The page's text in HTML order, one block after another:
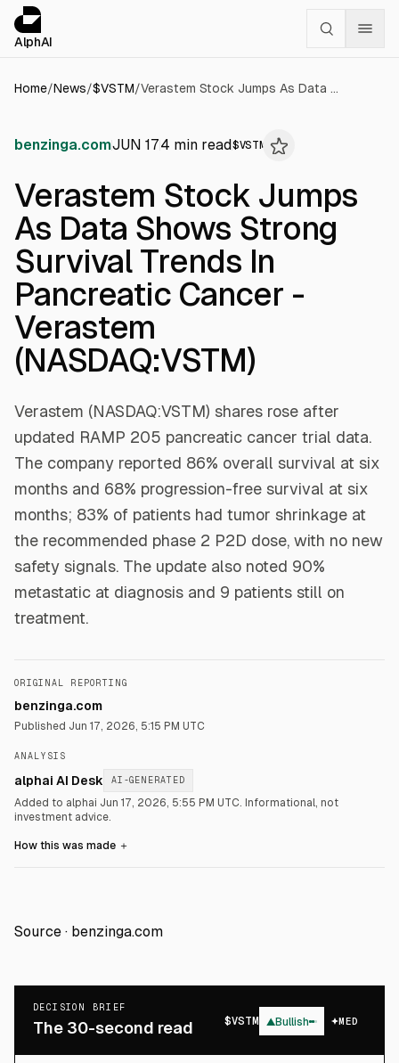
AlphAI
Home/News/$VSTM/ Verastem Stock Jumps As Data Shows Strong Survival Trends In Pancreatic Cancer - Verastem (NASDAQ:VSTM)
benzinga.comJUN 174 min read$VSTM
Verastem Stock Jumps
As Data Shows Strong
Survival Trends In
Pancreatic Cancer -
Verastem
(NASDAQ:VSTM)
Verastem (NASDAQ:VSTM) shares rose after
updated RAMP 205 pancreatic cancer trial data.
The company reported 86% overall survival at six
months and 68% progression-free survival at six
months; 83% of patients had tumor shrinkage at
the recommended phase 2 P2D dose, with no new
safety signals. The update also noted 90%
metastatic at diagnosis and 9 patients still on
treatment.
ORIGINAL REPORTING
benzinga.com
Published Jun 17, 2026, 5:15 PM UTC
ANALYSIS
alphai AI Desk AI-GENERATED
Added to alphai Jun 17, 2026, 5:55 PM UTC. Informational, not
investment advice.
How this was made ＋
Source · benzinga.com
DECISION BRIEF
The 30-second read $VSTM ▲Bullish MED
Cookies management panel